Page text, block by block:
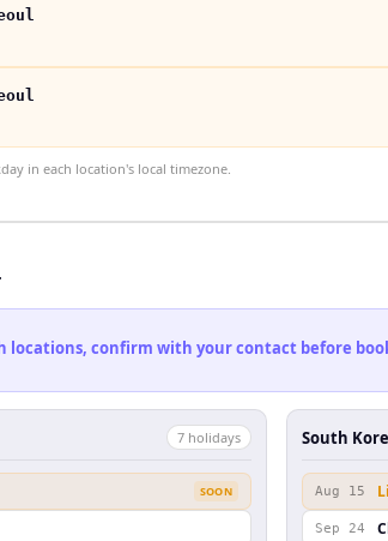
in each location's local timezone.
locations, confirm with your contact before
7 holidays
SOON
South
Aug 15
Sep 24